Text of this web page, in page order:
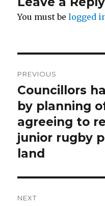
You must belogged
navigation
PREVIOUS
Previous
post:
Councillors
by planning
agreeing to
junior rugby
land
NEXT